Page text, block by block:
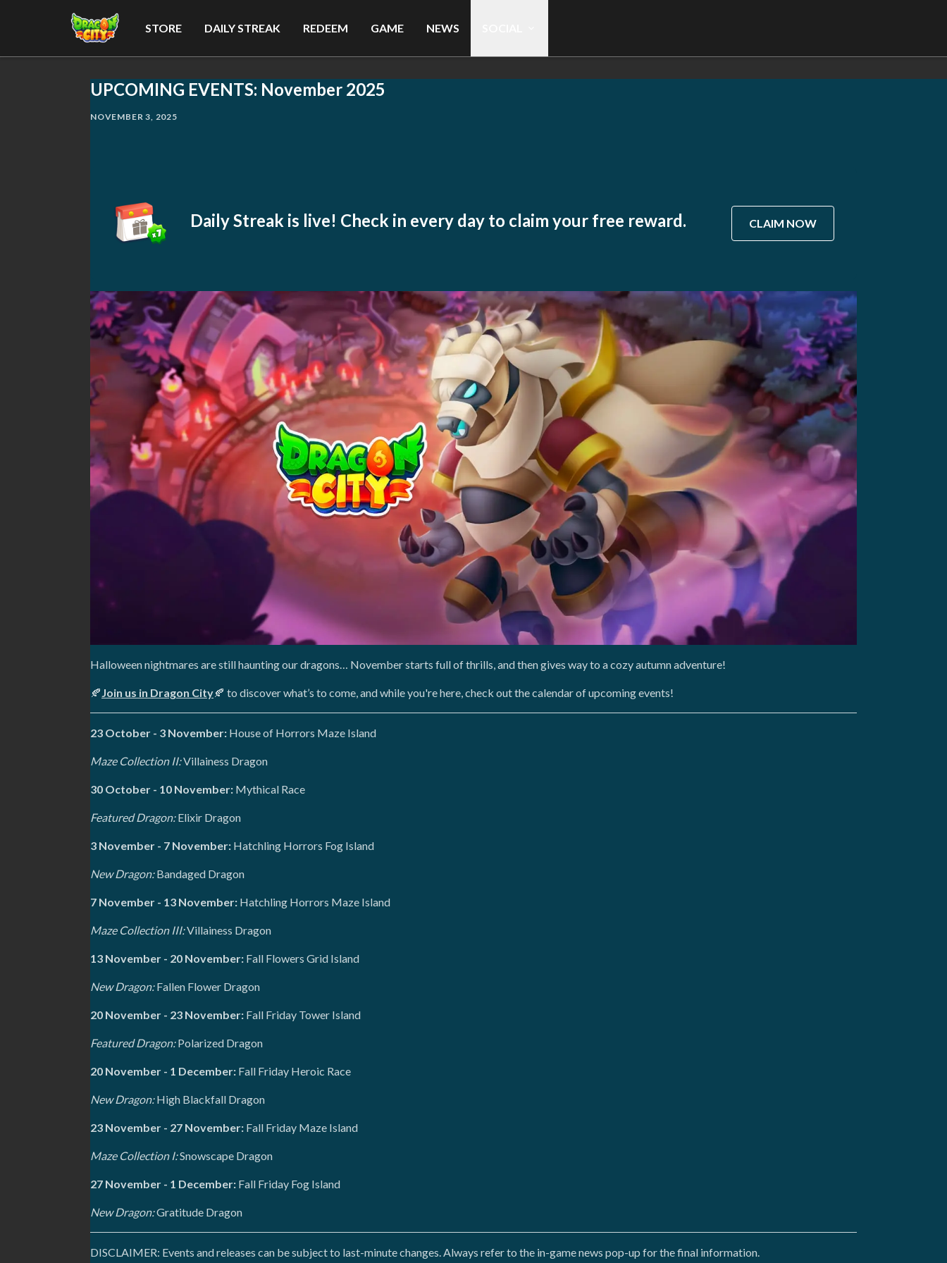
STORE DAILY STREAK REDEEM GAME NEWS
UPCOMING EVENTS: November 2025
NOVEMBER 3, 2025
Daily Streak is live! Check in every day to claim your free reward. CLAIM NOW
Halloween nightmares are still haunting our dragons… November starts full of thrills, and then gives way to a cozy autumn adventure!
🍂Join us in Dragon City🍂 to discover what’s to come, and while you're here, check out the calendar of upcoming events!
23 October - 3 November: House of Horrors Maze Island
Maze Collection II:Villainess Dragon
30 October - 10 November: Mythical Race
Featured Dragon:Elixir Dragon
3 November - 7 November: Hatchling Horrors Fog Island
New Dragon:Bandaged Dragon
7 November - 13 November: Hatchling Horrors Maze Island
Maze Collection III:Villainess Dragon
13 November - 20 November: Fall Flowers Grid Island
New Dragon:Fallen Flower Dragon
20 November - 23 November: Fall Friday Tower Island
Featured Dragon:Polarized Dragon
20 November - 1 December: Fall Friday Heroic Race
New Dragon:High Blackfall Dragon
23 November - 27 November: Fall Friday Maze Island
Maze Collection I:Snowscape Dragon
27 November - 1 December: Fall Friday Fog Island
New Dragon:Gratitude Dragon
DISCLAIMER: Events and releases can be subject to last-minute changes. Always refer to the in-game news pop-up for the final information.